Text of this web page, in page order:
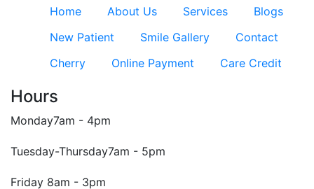
Home About Us Services
Blogs
New Patient
Smile Gallery
Contact
Cherry
Online Payment Care Credit
Hours
Monday7am - 4pm
Tuesday-Thursday7am - 5pm
Friday 8am - 3pm